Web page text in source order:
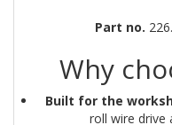
Part no.
Why
Built for the
roll wire drive